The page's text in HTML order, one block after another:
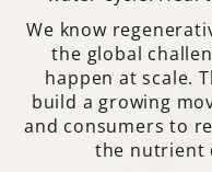
We know
the global
happen at scale.
build a growing
and consumers to
the nutrient